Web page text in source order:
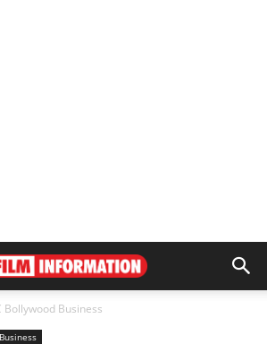
Bollywood Business